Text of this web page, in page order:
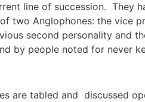
line of succession. They
two Anglophones: the vice
second personality and
by people noted for never
are tabled and discussed